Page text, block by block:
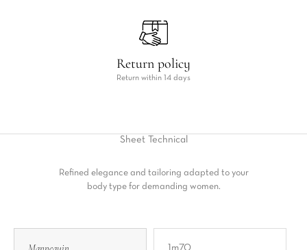
Return policy
Return within 14 days
Sheet Technical
Refined elegance and tailoring adapted to your
body type for demanding women.
1m70